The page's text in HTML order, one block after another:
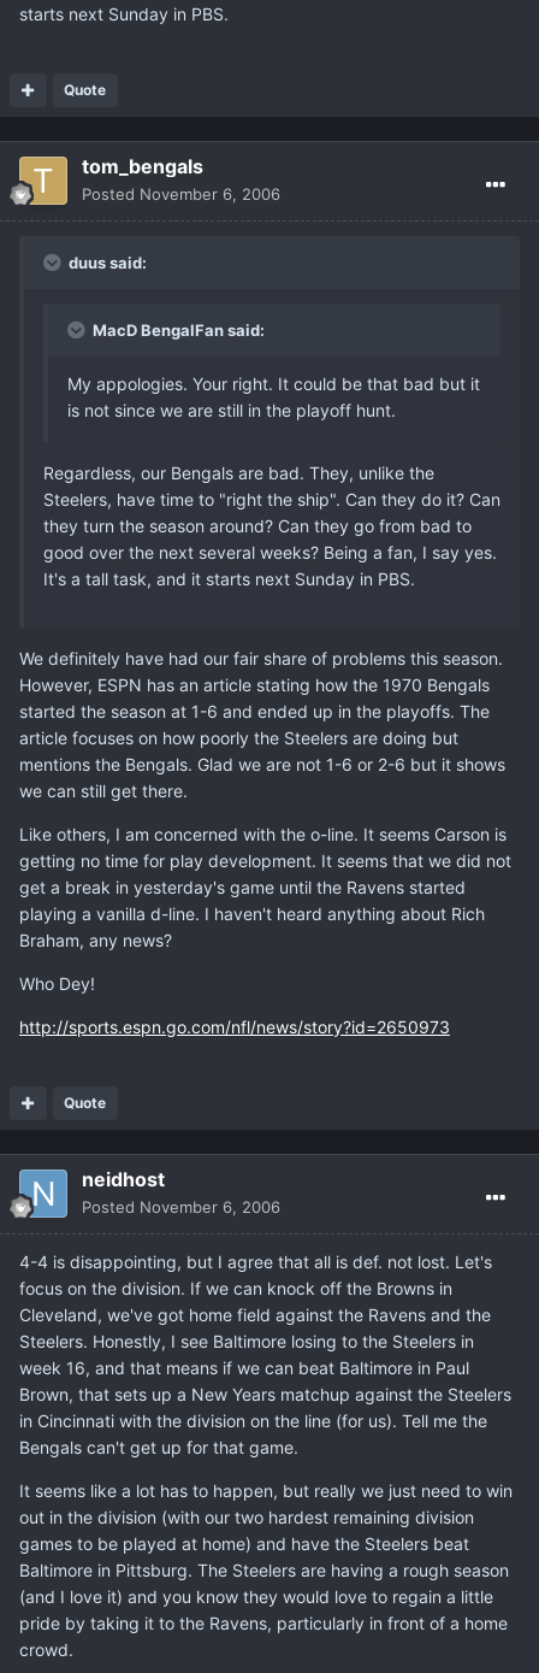
starts next Sunday in PBS.
Quote
tom_bengals
Posted November 6, 2006
duus said:
MacD BengalFan said:
My appologies. Your right. It could be that bad but it
is not since we are still in the playoff hunt.
Regardless, our Bengals are bad. They, unlike the
Steelers, have time to "right the ship". Can they do it? Can
they turn the season around? Can they go from bad to
good over the next several weeks? Being a fan, I say yes.
It's a tall task, and it starts next Sunday in PBS.
We definitely have had our fair share of problems this season.
However, ESPN has an article stating how the 1970 Bengals
started the season at 1-6 and ended up in the playoffs. The
article focuses on how poorly the Steelers are doing but
mentions the Bengals. Glad we are not 1-6 or 2-6 but it shows
we can still get there.
Like others, I am concerned with the o-line. It seems Carson is
getting no time for play development. It seems that we did not
get a break in yesterday's game until the Ravens started
playing a vanilla d-line. I haven't heard anything about Rich
Braham, any news?
Who Dey!
http://sports.espn.go.com/nfl/news/story?id=2650973
Quote
neidhost
Posted November 6, 2006
4-4 is disappointing, but I agree that all is def. not lost. Let's
focus on the division. If we can knock off the Browns in
Cleveland, we've got home field against the Ravens and the
Steelers. Honestly, I see Baltimore losing to the Steelers in
week 16, and that means if we can beat Baltimore in Paul
Brown, that sets up a New Years matchup against the Steelers
in Cincinnati with the division on the line (for us). Tell me the
Bengals can't get up for that game.
It seems like a lot has to happen, but really we just need to win
out in the division (with our two hardest remaining division
games to be played at home) and have the Steelers beat
Baltimore in Pittsburg. The Steelers are having a rough season
(and I love it) and you know they would love to regain a little
pride by taking it to the Ravens, particularly in front of a home
crowd.